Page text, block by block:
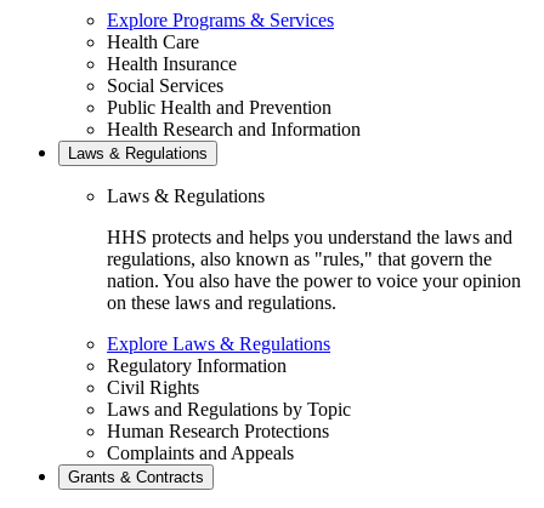
Explore Programs & Services
Health Care
Health Insurance
Social Services
Public Health and Prevention
Health Research and Information
Laws & Regulations
Laws & Regulations
HHS protects and helps you understand the laws and
regulations, also known as "rules," that govern the
nation. You also have the power to voice your opinion
on these laws and regulations.
Explore Laws & Regulations
Regulatory Information
Civil Rights
Laws and Regulations by Topic
Human Research Protections
Complaints and Appeals
Grants & Contracts